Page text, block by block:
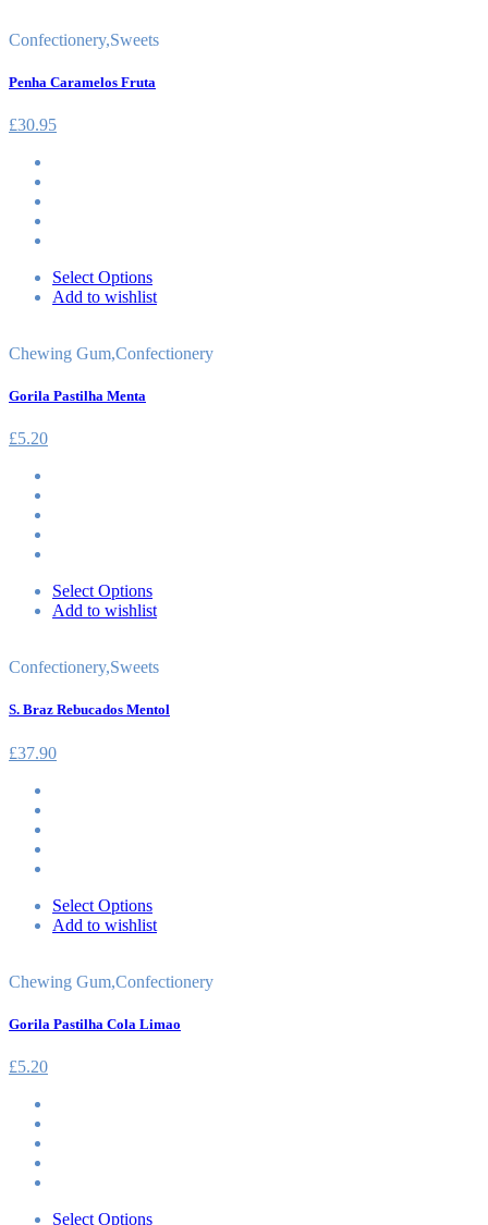
Confectionery,Sweets
Penha Caramelos Fruta
£30.95
Select Options
Add to wishlist
Chewing Gum,Confectionery
Gorila Pastilha Menta
£5.20
Select Options
Add to wishlist
Confectionery,Sweets
S. Braz Rebucados Mentol
£37.90
Select Options
Add to wishlist
Chewing Gum,Confectionery
Gorila Pastilha Cola Limao
£5.20
Select Options